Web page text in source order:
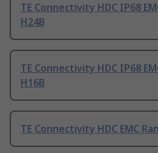
TE Connectivity HDC IP68
H24B
TE Connectivity HDC IP68
H16B
TE Connectivity HDC EMC